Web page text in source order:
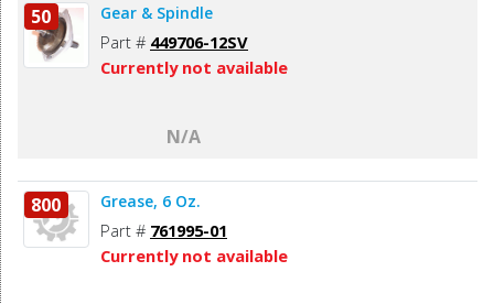
50 Gear & Spindle
Part # 449706-12SV
Currently not available
N/A
800 Grease, 6 Oz.
Part # 761995-01
Currently not available